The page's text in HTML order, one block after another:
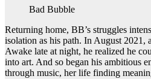
Bad Bubble
Returning home, BB’s struggles
isolation as his path. In August 2021,
Awake late at night, he realized he
into art. And so began his ambitious
through music, her life finding